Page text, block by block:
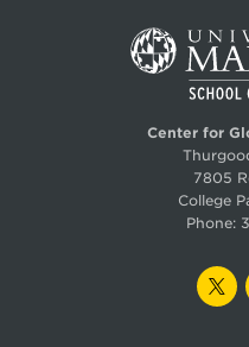
Center for
7805
College
Phone: